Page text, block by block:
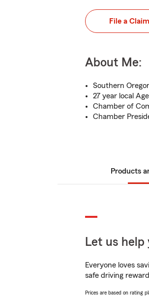
File a Claim
About Me:
Southern
27 year local
Chamber of
Chamber
Products
Let us help
Everyone loves
safe driving
Prices are based on rating